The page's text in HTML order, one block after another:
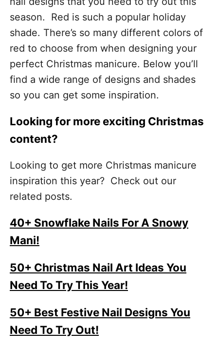
season. Red is such a popular holiday
shade. There’s so many different colors of
red to choose from when designing your
perfect Christmas manicure. Below you’ll
find a wide range of designs and shades
so you can get some inspiration.
Looking for more exciting Christmas
content?
Looking to get more Christmas manicure
inspiration this year? Check out our
related posts.
40+ Snowflake Nails For A Snowy
Mani!
50+ Christmas Nail Art Ideas You
Need To Try This Year!
50+ Best Festive Nail Designs You
Need To Try Out!